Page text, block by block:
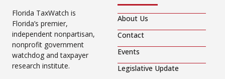
Florida TaxWatch is
Florida’s premier,
independent nonpartisan,
nonprofit government
watchdog and taxpayer
research institute.
About Us
Contact
Events
Legislative Update